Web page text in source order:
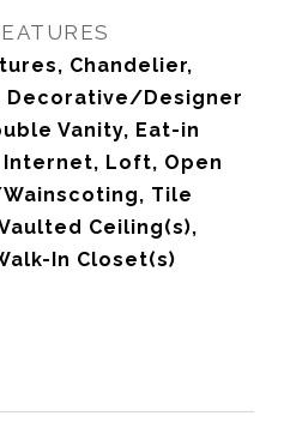
Chandelier,
Decorative/Designer
Vanity, Eat-in
Internet, Loft, Open
Tile
Ceiling(s),
In Closet(s)